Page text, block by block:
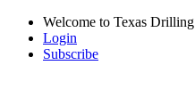
Welcome to Texas Drilling
Login
Subscribe